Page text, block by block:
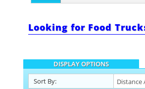
Looking for Food
DISPLAY OPTIONS
Sort By: